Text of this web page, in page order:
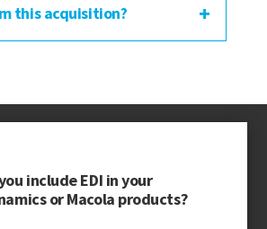
this acquisition?
include EDI in your
or Macola products?